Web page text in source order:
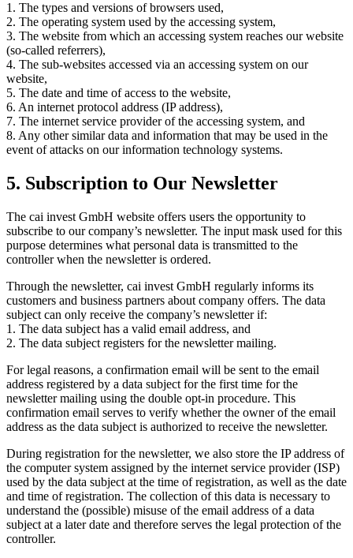
1. The types and versions of browsers used,
2. The operating system used by the accessing system,
3. The website from which an accessing system reaches our website
(so-called referrers),
4. The sub-websites accessed via an accessing system on our
website,
5. The date and time of access to the website,
6. An internet protocol address (IP address),
7. The internet service provider of the accessing system, and
8. Any other similar data and information that may be used in the
event of attacks on our information technology systems.
5. Subscription to Our Newsletter
The cai invest GmbH website offers users the opportunity to
subscribe to our company’s newsletter. The input mask used for this
purpose determines what personal data is transmitted to the
controller when the newsletter is ordered.
Through the newsletter, cai invest GmbH regularly informs its
customers and business partners about company offers. The data
subject can only receive the company’s newsletter if:
1. The data subject has a valid email address, and
2. The data subject registers for the newsletter mailing.
For legal reasons, a confirmation email will be sent to the email
address registered by a data subject for the first time for the
newsletter mailing using the double opt-in procedure. This
confirmation email serves to verify whether the owner of the email
address as the data subject is authorized to receive the newsletter.
During registration for the newsletter, we also store the IP address of
the computer system assigned by the internet service provider (ISP)
used by the data subject at the time of registration, as well as the date
and time of registration. The collection of this data is necessary to
understand the (possible) misuse of the email address of a data
subject at a later date and therefore serves the legal protection of the
controller.